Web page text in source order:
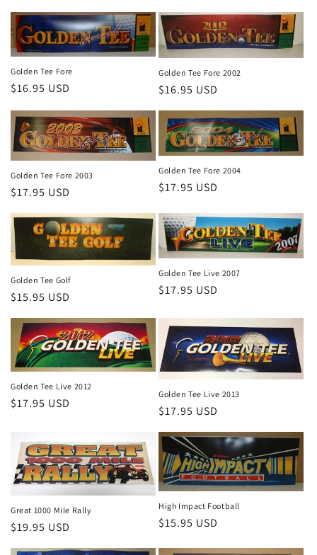
price
Golden Tee Fore
Regular
$16.95 USD
Golden Tee Fore 2002
Regular
price
$16.95 USD
Golden Tee Fore 2003
Regular
$17.95 USD
Golden Tee Fore 2004
Regular
$17.95 USD
Golden Tee Golf
Regular
price
$15.95 USD
Golden Tee Live 2007
Regular
$17.95 USD
Golden Tee Live 2012
Regular
$17.95 USD
Golden Tee Live 2013
Regular
price
$17.95 USD
Great 1000 Mile Rally
Regular
$19.95 USD
High Impact Football
Regular
$15.95 USD